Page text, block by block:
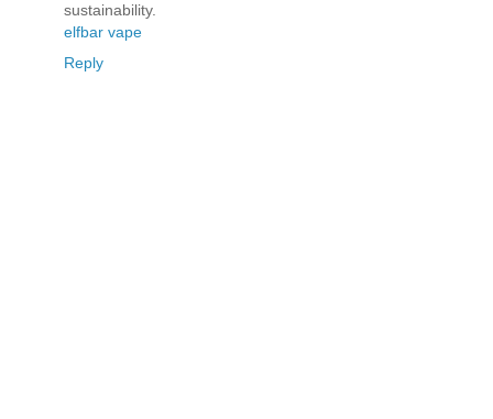
sustainability.
elfbar vape
Reply